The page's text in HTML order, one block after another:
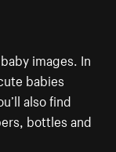
images. In
babies
also find
bottles and